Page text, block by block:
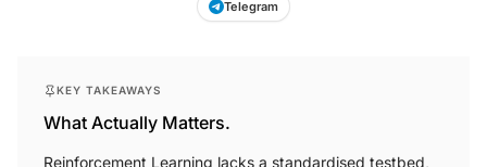
What Actually Matters.
Reinforcement Learning lacks a standardised testbed,